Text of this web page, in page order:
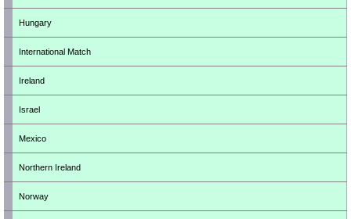
Hungary
International Match
Ireland
Israel
Mexico
Northern Ireland
Norway